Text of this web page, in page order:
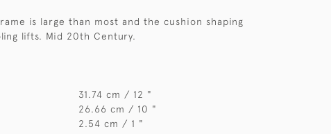
is large than most and the cushion shaping
lifts. Mid 20th Century.
31.74 cm / 12 "
26.66 cm / 10 "
2.54 cm / 1 "